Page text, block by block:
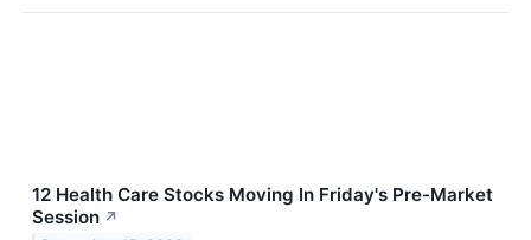
12 Health Care Stocks Moving In Friday's Pre-Market
Session ↗